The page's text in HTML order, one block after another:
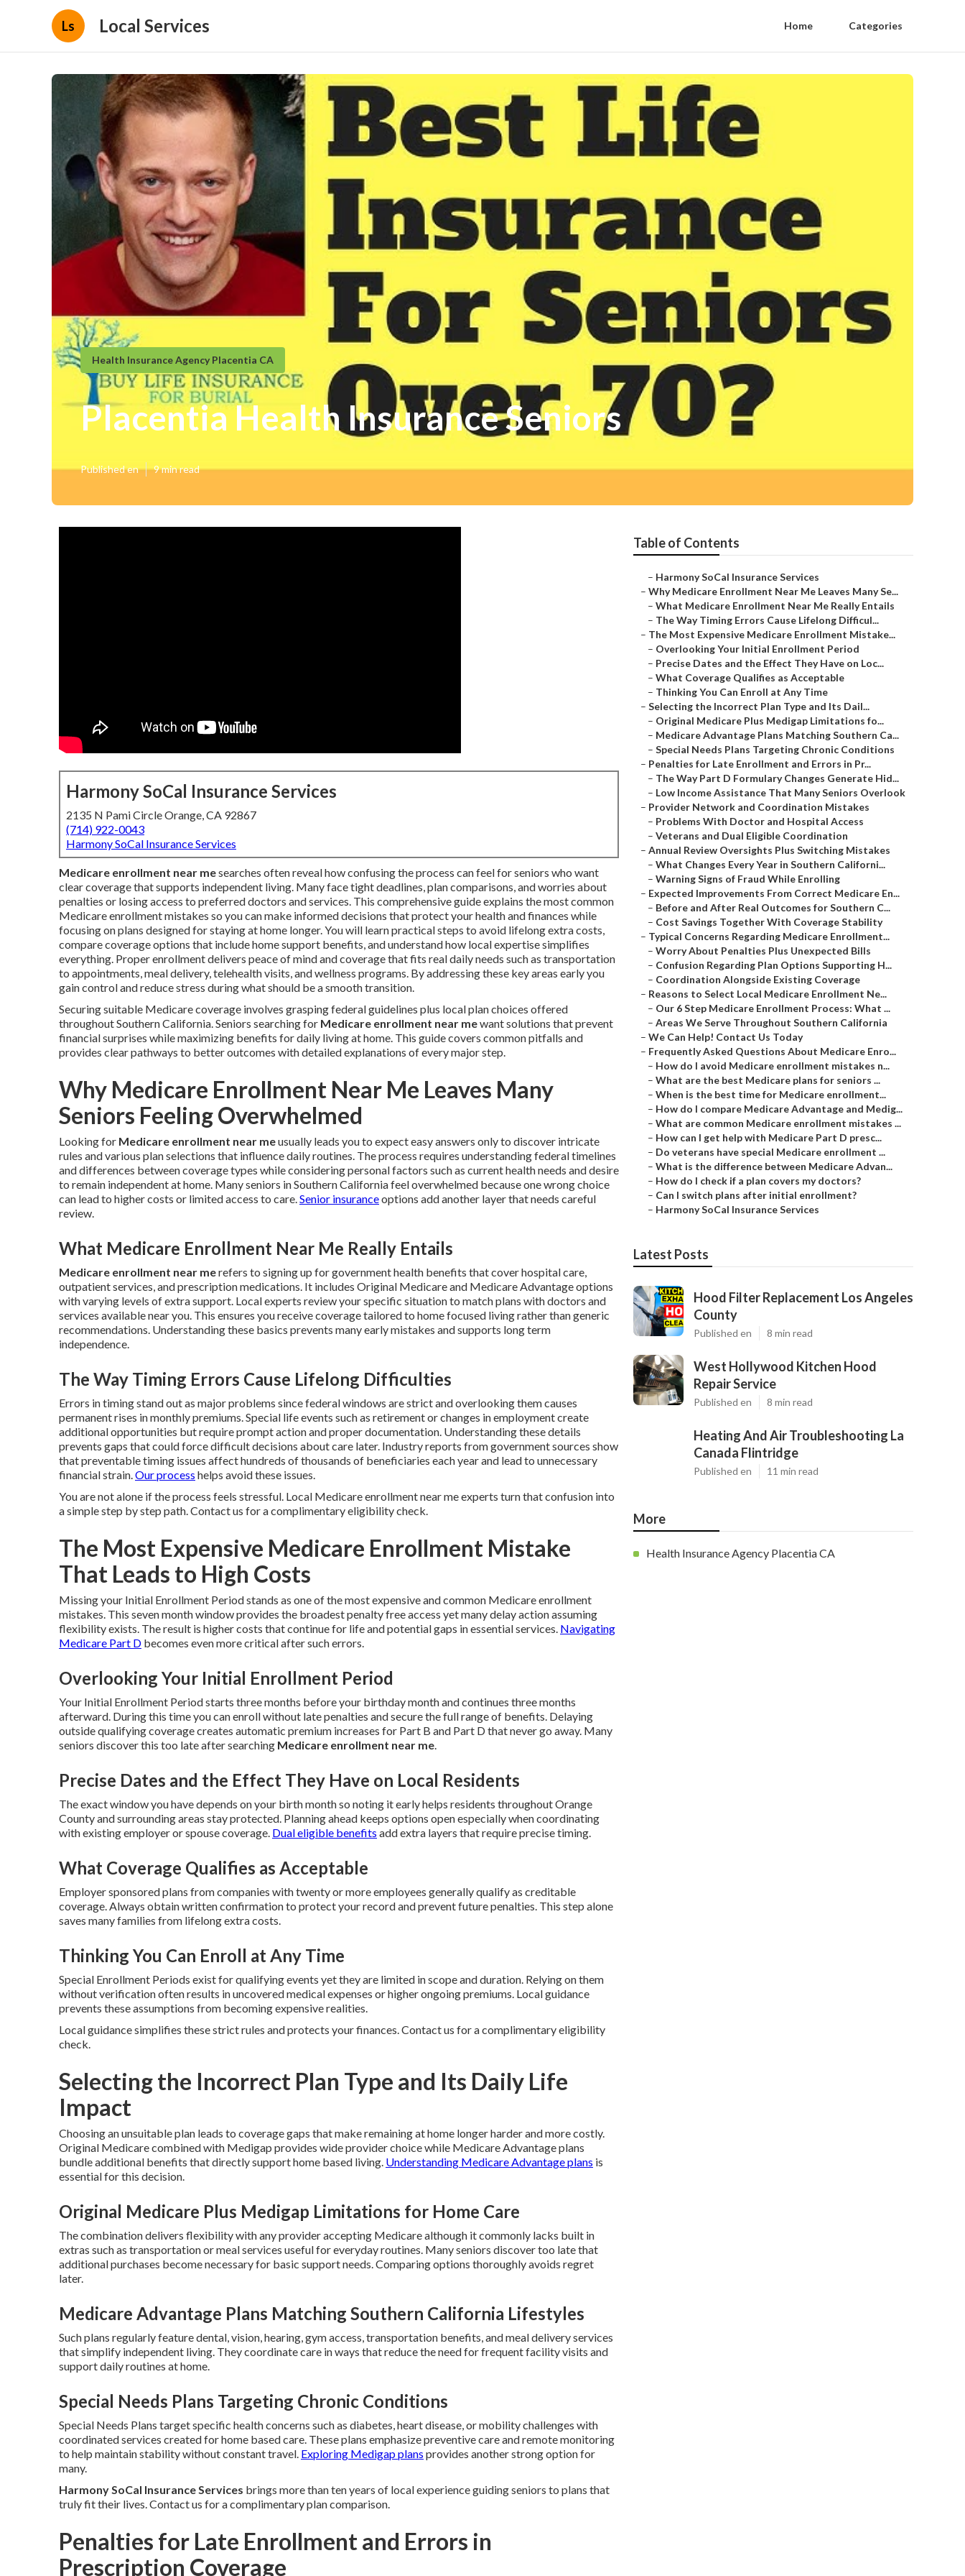
Ls Local Services Home Categories
Health Insurance Agency Placentia CA
Placentia Health Insurance Seniors
Published en 9 min read
Harmony SoCal Insurance Services
2135 N Pami Circle Orange, CA 92867
(714) 922-0043
Harmony SoCal Insurance Services
Medicare enrollment near mesearches often reveal how confusing the process can feel for seniors who want
clear coverage that supports independent living. Many face tight deadlines, plan comparisons, and worries about
penalties or losing access to preferred doctors and services. This comprehensive guide explains the most common
Medicare enrollment mistakes so you can make informed decisions that protect your health and finances while
focusing on plans designed for staying at home longer. You will learn practical steps to avoid lifelong extra costs,
compare coverage options that include home support benefits, and understand how local expertise simplifies
everything. Proper enrollment delivers peace of mind and coverage that fits real daily needs such as transportation
to appointments, meal delivery, telehealth visits, and wellness programs. By addressing these key areas early you
gain control and reduce stress during what should be a smooth transition.
Securing suitable Medicare coverage involves grasping federal guidelines plus local plan choices offered
throughout Southern California. Seniors searching for Medicare enrollment near mewant solutions that prevent
financial surprises while maximizing benefits for daily living at home. This guide covers common pitfalls and
provides clear pathways to better outcomes with detailed explanations of every major step.
Why Medicare Enrollment Near Me Leaves Many
Seniors Feeling Overwhelmed
Looking for Medicare enrollment near meusually leads you to expect easy answers only to discover intricate
rules and various plan selections that influence daily routines. The process requires understanding federal timelines
and differences between coverage types while considering personal factors such as current health needs and desire
to remain independent at home. Many seniors in Southern California feel overwhelmed because one wrong choice
can lead to higher costs or limited access to care.Senior insuranceoptions add another layer that needs careful
review.
What Medicare Enrollment Near Me Really Entails
Medicare enrollment near merefers to signing up for government health benefits that cover hospital care,
outpatient services, and prescription medications. It includes Original Medicare and Medicare Advantage options
with varying levels of extra support. Local experts review your specific situation to match plans with doctors and
services available near you. This ensures you receive coverage tailored to home focused living rather than generic
recommendations. Understanding these basics prevents many early mistakes and supports long term
independence.
The Way Timing Errors Cause Lifelong Difficulties
Errors in timing stand out as major problems since federal windows are strict and overlooking them causes
permanent rises in monthly premiums. Special life events such as retirement or changes in employment create
additional opportunities but require prompt action and proper documentation. Understanding these details
prevents gaps that could force difficult decisions about care later. Industry reports from government sources show
that preventable timing issues affect hundreds of thousands of beneficiaries each year and lead to unnecessary
financial strain.Our process helps avoid these issues.
You are not alone if the process feels stressful. Local Medicare enrollment near me experts turn that confusion into
a simple step by step path. Contact us for a complimentary eligibility check.
The Most Expensive Medicare Enrollment Mistake
That Leads to High Costs
Missing your Initial Enrollment Period stands as one of the most expensive and common Medicare enrollment
mistakes. This seven month window provides the broadest penalty free access yet many delay action assuming
flexibility exists. The result is higher costs that continue for life and potential gaps in essential services. Navigating
Medicare Part D becomes even more critical after such errors.
Overlooking Your Initial Enrollment Period
Your Initial Enrollment Period starts three months before your birthday month and continues three months
afterward. During this time you can enroll without late penalties and secure the full range of benefits. Delaying
outside qualifying coverage creates automatic premium increases for Part B and Part D that never go away. Many
seniors discover this too late after searching Medicare enrollment near me.
Precise Dates and the Effect They Have on Local Residents
The exact window you have depends on your birth month so noting it early helps residents throughout Orange
County and surrounding areas stay protected. Planning ahead keeps options open especially when coordinating
with existing employer or spouse coverage. Dual eligible benefits add extra layers that require precise timing.
What Coverage Qualifies as Acceptable
Employer sponsored plans from companies with twenty or more employees generally qualify as creditable
coverage. Always obtain written confirmation to protect your record and prevent future penalties. This step alone
saves many families from lifelong extra costs.
Thinking You Can Enroll at Any Time
Special Enrollment Periods exist for qualifying events yet they are limited in scope and duration. Relying on them
without verification often results in uncovered medical expenses or higher ongoing premiums. Local guidance
prevents these assumptions from becoming expensive realities.
Local guidance simplifies these strict rules and protects your finances. Contact us for a complimentary eligibility
check.
Selecting the Incorrect Plan Type and Its Daily Life
Impact
Choosing an unsuitable plan leads to coverage gaps that make remaining at home longer harder and more costly.
Original Medicare combined with Medigap provides wide provider choice while Medicare Advantage plans
bundle additional benefits that directly support home based living. Understanding Medicare Advantage plans is
essential for this decision.
Original Medicare Plus Medigap Limitations for Home Care
The combination delivers flexibility with any provider accepting Medicare although it commonly lacks built in
extras such as transportation or meal services useful for everyday routines. Many seniors discover too late that
additional purchases become necessary for basic support needs. Comparing options thoroughly avoids regret
later.
Medicare Advantage Plans Matching Southern California Lifestyles
Such plans regularly feature dental, vision, hearing, gym access, transportation benefits, and meal delivery services
that simplify independent living. They coordinate care in ways that reduce the need for frequent facility visits and
support daily routines at home.
Special Needs Plans Targeting Chronic Conditions
Special Needs Plans target specific health concerns such as diabetes, heart disease, or mobility challenges with
coordinated services created for home based care. These plans emphasize preventive care and remote monitoring
to help maintain stability without constant travel. Exploring Medigap plans provides another strong option for
many.
Harmony SoCal Insurance Services brings more than ten years of local experience guiding seniors to plans that
truly fit their lives. Contact us for a complimentary plan comparison.
Penalties for Late Enrollment and Errors in
Prescription Coverage
Table of Contents
– Harmony SoCal Insurance Services
– Why Medicare Enrollment Near Me Leaves Many Se...
– What Medicare Enrollment Near Me Really Entails
– The Way Timing Errors Cause Lifelong Difficul...
– The Most Expensive Medicare Enrollment Mistake...
– Overlooking Your Initial Enrollment Period
– Precise Dates and the Effect They Have on Loc...
– What Coverage Qualifies as Acceptable
– Thinking You Can Enroll at Any Time
– Selecting the Incorrect Plan Type and Its Dail...
– Original Medicare Plus Medigap Limitations fo...
– Medicare Advantage Plans Matching Southern Ca...
– Special Needs Plans Targeting Chronic Conditions
– Penalties for Late Enrollment and Errors in Pr...
– The Way Part D Formulary Changes Generate Hid...
– Low Income Assistance That Many Seniors Overlook
– Provider Network and Coordination Mistakes
– Problems With Doctor and Hospital Access
– Veterans and Dual Eligible Coordination
– Annual Review Oversights Plus Switching Mistakes
– What Changes Every Year in Southern Californi...
– Warning Signs of Fraud While Enrolling
– Expected Improvements From Correct Medicare En...
– Before and After Real Outcomes for Southern C...
– Cost Savings Together With Coverage Stability
– Typical Concerns Regarding Medicare Enrollment...
– Worry About Penalties Plus Unexpected Bills
– Confusion Regarding Plan Options Supporting H...
– Coordination Alongside Existing Coverage
– Reasons to Select Local Medicare Enrollment Ne...
– Our 6 Step Medicare Enrollment Process: What ...
– Areas We Serve Throughout Southern California
– We Can Help! Contact Us Today
– Frequently Asked Questions About Medicare Enro...
– How do I avoid Medicare enrollment mistakes n...
– What are the best Medicare plans for seniors ...
– When is the best time for Medicare enrollment...
– How do I compare Medicare Advantage and Medig...
– What are common Medicare enrollment mistakes ...
– How can I get help with Medicare Part D presc...
– Do veterans have special Medicare enrollment ...
– What is the difference between Medicare Advan...
– How do I check if a plan covers my doctors?
– Can I switch plans after initial enrollment?
– Harmony SoCal Insurance Services
Latest Posts
Hood Filter Replacement Los Angeles
County
Published en 8 min read
West Hollywood Kitchen Hood
Repair Service
Published en 8 min read
Heating And Air Troubleshooting La
Canada Flintridge
Published en 11 min read
More
Health Insurance Agency Placentia CA